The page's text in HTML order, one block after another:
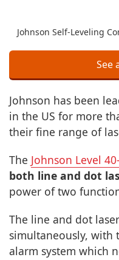
Johnson Self-Leveling
See
Johnson has been
in the US for more
their fine range of
The Johnson Level
both line and dot
power of two
The line and dot
simultaneously, with
alarm system which